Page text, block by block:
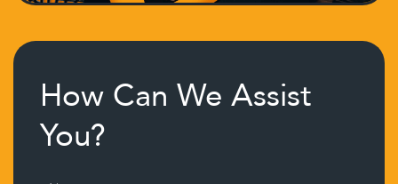
How Can We Assist
You?